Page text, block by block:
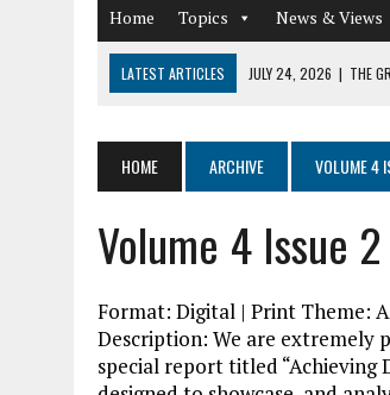
Home Topics News & Views
LATEST ARTICLES JULY 24, 2026 | THE
AUGUST 4, 2026 | HOT TOPICS AT A HOT
AUGUST 3, 2026
SMART HOME
JULY 27, 2026 | GAMIFICATION TECHNIQUES
HOME ARCHIVE VOLUME 4
Volume 4 Issue 2
Format: Digital | Print Theme:
Description: We are extremely
special report titled “Achieving